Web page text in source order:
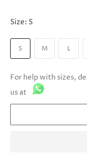
Size: S
S M L
For help with sizes,
us at